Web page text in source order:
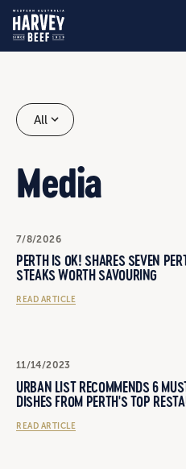
All
Media
7/8/2026
PERTH IS OK! SHARES SEVEN
STEAKS WORTH SAVOURING
READ ARTICLE
11/14/2023
URBAN LIST RECOMMENDS 6
DISHES FROM PERTH'S TOP
READ ARTICLE